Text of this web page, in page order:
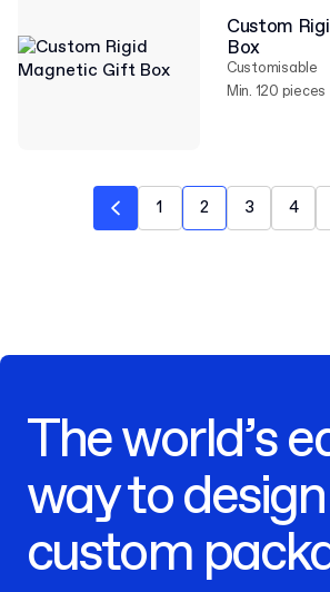
Custom
Box
Customisable
Min. 120 pieces
1 2 3 4
The world’s
way to design
custom